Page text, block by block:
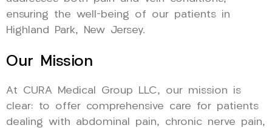
ensuring the well-being of our patients in
Highland Park, New Jersey.
Our Mission
At CURA Medical Group LLC, our mission is
clear: to offer comprehensive care for patients
dealing with abdominal pain, chronic nerve pain,